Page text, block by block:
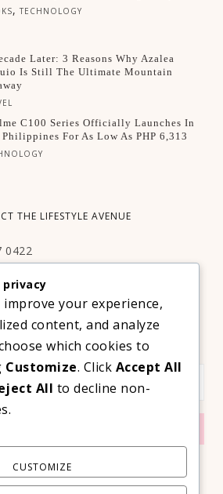
,TECHNOLOGY
Later: 3 Reasons Why Azalea
Is Still The Ultimate Mountain
C100 Series Officially Launches In
Philippines For As Low As PHP 6,313
THE LIFESTYLE AVENUE
0422
thelifestyleavenueph
TO OUR VIP NEWSLETTER!
your experience,
content, and analyze
which cookies to
Customize. Click Accept All
All to decline non-
CUSTOMIZE